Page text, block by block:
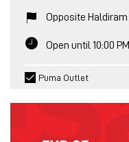
Opposite Haldiram
Open until 10:00 PM
Puma Outlet